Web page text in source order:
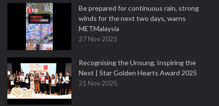
Be prepared for continuous rain, strong
winds for the next two days, warns
METMalaysia
27 Nov 2025
Recognising the Unsung, Inspiring the
Next | Star Golden Hearts Award 2025
21 Nov 2025